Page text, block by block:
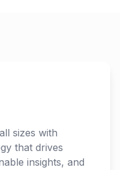
sizes with
that drives
insights, and